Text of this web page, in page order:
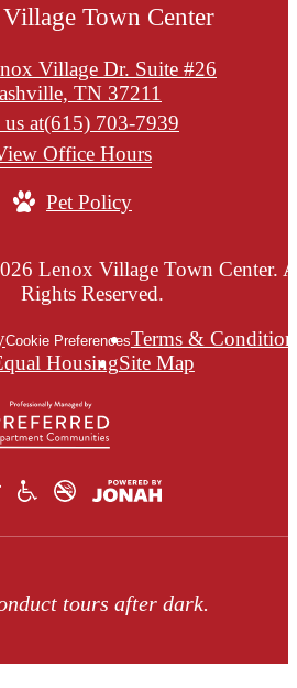
Town Center
Village Dr. Suite #26
TN 37211
at(615) 703-7939
Office Hours
Pet Policy
Lenox Village Town Center.
Rights Reserved.
Cookie PreferencesTerms &
HousingSite Map
tours after dark.